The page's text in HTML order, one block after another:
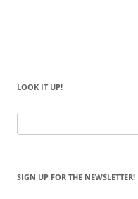
LOOK IT UP!
for:
SIGN UP FOR THE NEWSLETTER!